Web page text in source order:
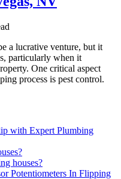
a lucrative venture, but it
particularly when it
One critical aspect
process is pest control.
with Expert Plumbing
houses?
Potentiometers In Flipping